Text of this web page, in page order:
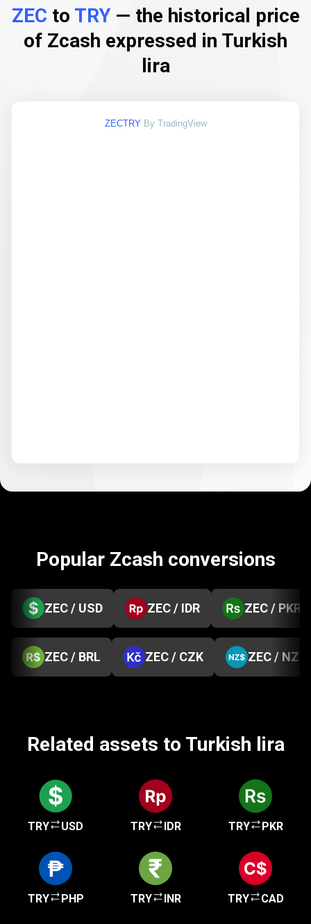
ZEC to TRY— the historical price
of Zcash expressed in Turkish
lira
ZECTRY By TradingView
Popular Zcash conversions
ZEC / USD ZEC / IDR ZEC / PKR
ZEC / BRL ZEC / CZK ZEC / NZD
Related assets to Turkish lira
TRY USD TRY IDR TRY PKR
TRY PHP TRY INR TRY CAD